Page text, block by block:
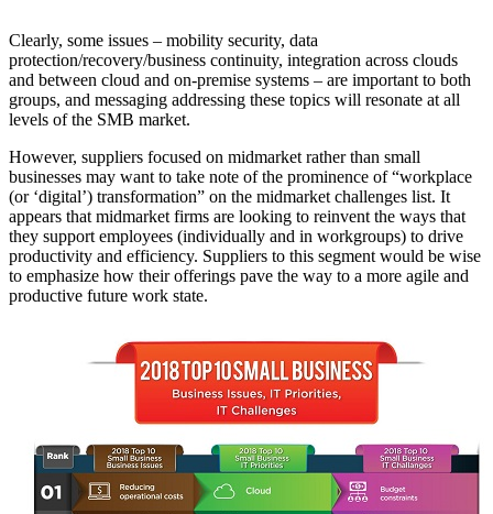
Clearly, some issues – mobility security, data
protection/recovery/business continuity, integration across clouds
and between cloud and on-premise systems – are important to both
groups, and messaging addressing these topics will resonate at all
levels of the SMB market.
However, suppliers focused on midmarket rather than small
businesses may want to take note of the prominence of “workplace
(or ‘digital’) transformation” on the midmarket challenges list. It
appears that midmarket firms are looking to reinvent the ways that
they support employees (individually and in workgroups) to drive
productivity and efficiency. Suppliers to this segment would be wise
to emphasize how their offerings pave the way to a more agile and
productive future work state.